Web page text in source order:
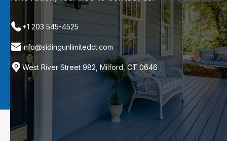
+1 203 545-4525
info@sidingunlimitedct.com
West River Street 982, Milford, CT 0646